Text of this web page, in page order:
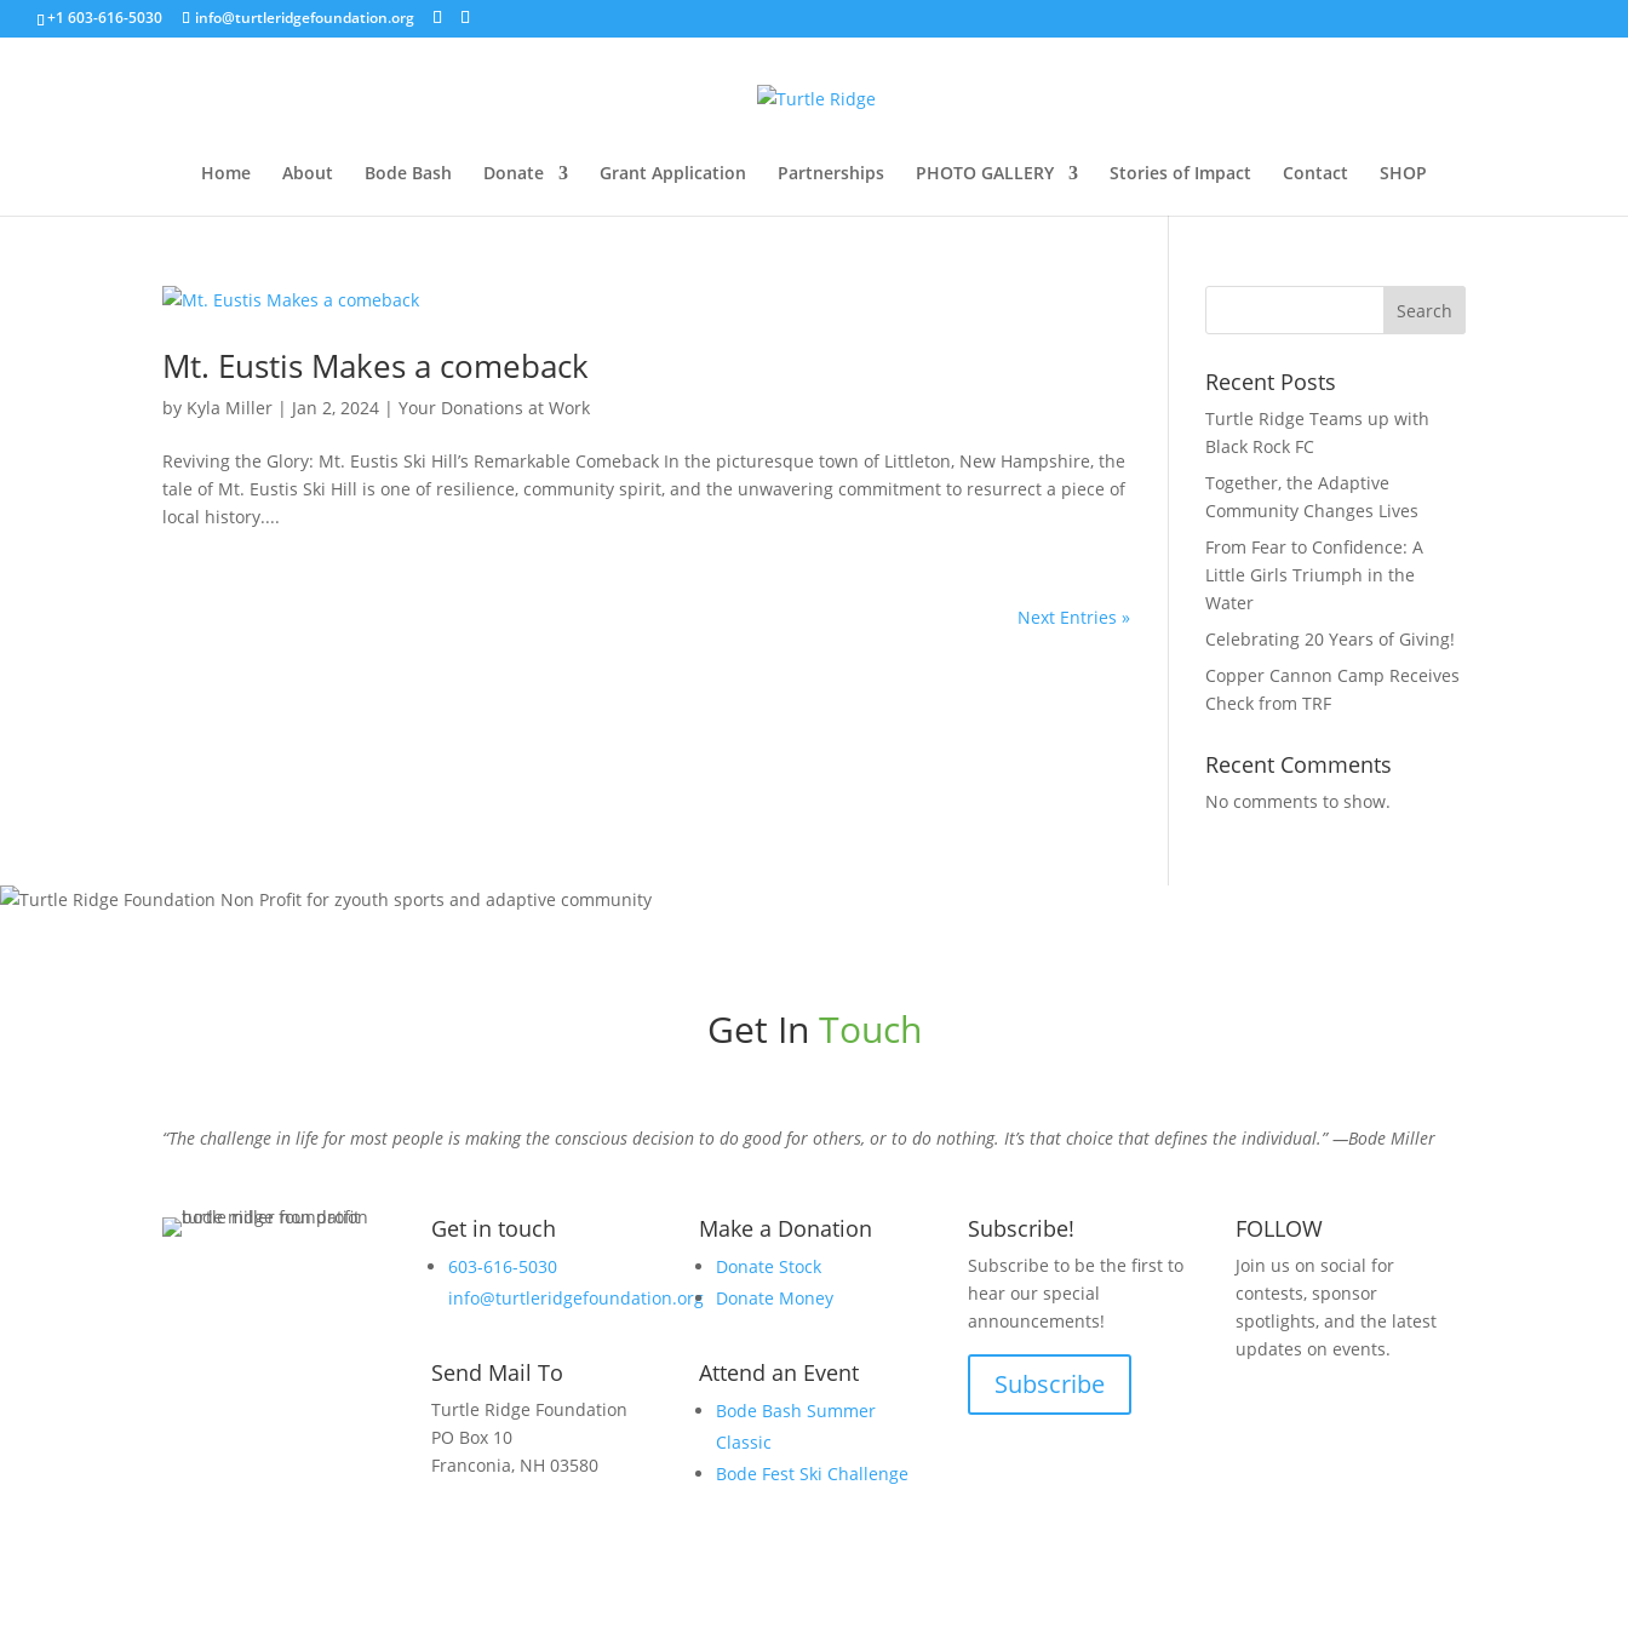
+1 603-616-5030 info@turtleridgefoundation.org
Home About Bode Bash Donate Grant Application Partnerships PHOTO GALLERY Stories of Impact Contact SHOP
Mt. Eustis Makes a comeback
by Kyla Miller | Jan 2, 2024 |Your Donations at Work
Reviving the Glory: Mt. Eustis Ski Hill’s Remarkable Comeback In the picturesque town of Littleton, New Hampshire, the
tale of Mt. Eustis Ski Hill is one of resilience, community spirit, and the unwavering commitment to resurrect a piece of
local history....
Next Entries »
Search
Recent Posts
Turtle Ridge Teams up with
Black Rock FC
Together, the Adaptive
Community Changes Lives
From Fear to Confidence: A
Little Girls Triumph in the
Water
Celebrating 20 Years of Giving!
Copper Cannon Camp Receives
Check from TRF
Recent Comments
No comments to show.
Get In Touch
“The challenge in life for most people is making the conscious decision to do good for others, or to do nothing. It’s that choice that defines the individual.” —Bode Miller
Get in touch
603-616-5030
info@turtleridgefoundation.org
Send Mail To
Turtle Ridge Foundation
PO Box 10
Franconia, NH 03580
Make a Donation
Donate Stock
Donate Money
Attend an Event
Bode Bash Summer
Classic
Bode Fest Ski Challenge
Subscribe!
Subscribe to be the first to
hear our special
announcements!
Subscribe
FOLLOW
Join us on social for
contests, sponsor
spotlights, and the latest
updates on events.